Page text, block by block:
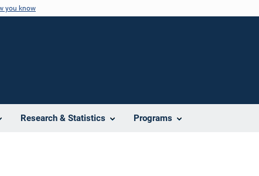
you know
Research & Statistics Programs